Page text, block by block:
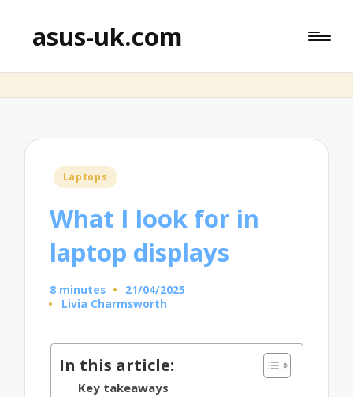
asus-uk.com
Posted
Laptops
What I look for in
laptop displays
8 minutes
21/04/2025
Posted
Livia Charmsworth
In this article:
Key takeaways